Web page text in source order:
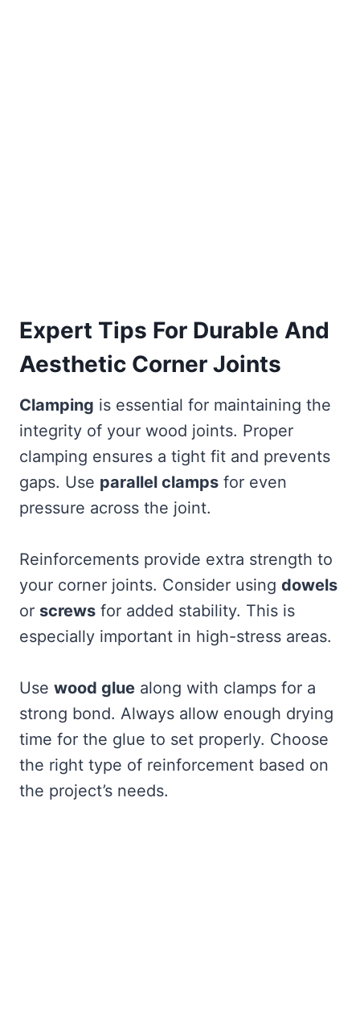
Expert Tips For Durable And
Aesthetic Corner Joints
Clamping is essential for maintaining the
integrity of your wood joints. Proper
clamping ensures a tight fit and prevents
gaps. Use parallel clamps for even
pressure across the joint.
Reinforcements provide extra strength to
your corner joints. Consider using dowels
or screws for added stability. This is
especially important in high-stress areas.
Use wood glue along with clamps for a
strong bond. Always allow enough drying
time for the glue to set properly. Choose
the right type of reinforcement based on
the project’s needs.